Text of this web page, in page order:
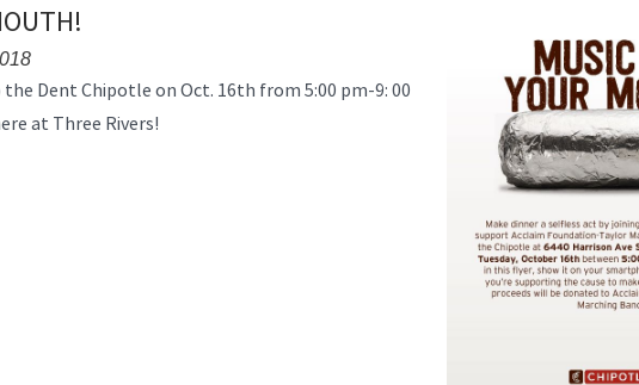
Dent Chipotle on Oct. 16th from 5:00 pm-9: 00
at Three Rivers!